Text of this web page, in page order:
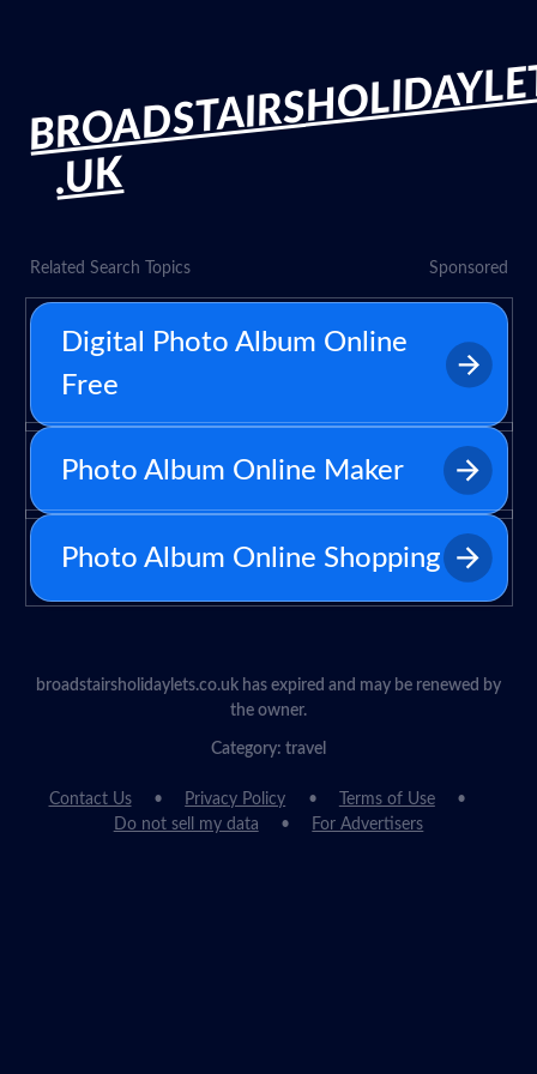
.UK
Related Search Topics Sponsored
Digital Photo Album Online
Free
Photo Album Online Maker
Photo Album Online Shopping
broadstairsholidaylets.co.uk has expired and may be renewed by
the owner.
Category: travel
Contact Us Privacy Policy
Terms of Use
Do not sell my data
For Advertisers